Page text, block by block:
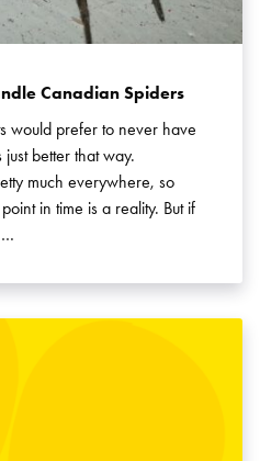
Canadian Spiders
would prefer to never have
better that way.
much everywhere, so
in time is a reality. But if
…